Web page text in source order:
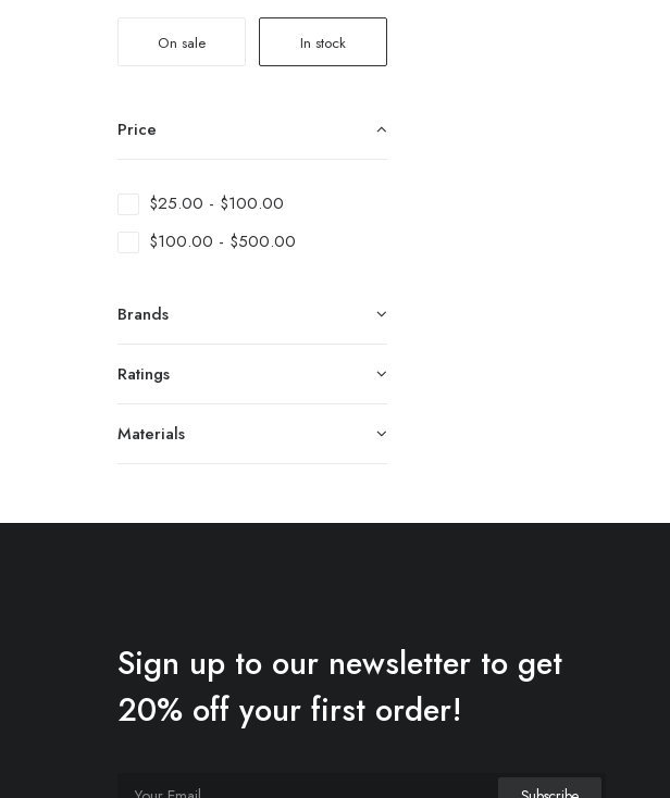
On sale In stock
Price
$25.00 - $100.00
$100.00 - $500.00
Brands
Ratings
Materials
Sign up to our newsletter to get
20% off your first order!